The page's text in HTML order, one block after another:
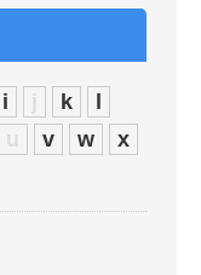
i j k
u v w
x